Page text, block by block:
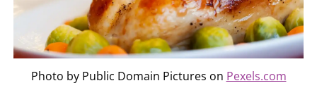
Photo by Public Domain Pictures on Pexels.com